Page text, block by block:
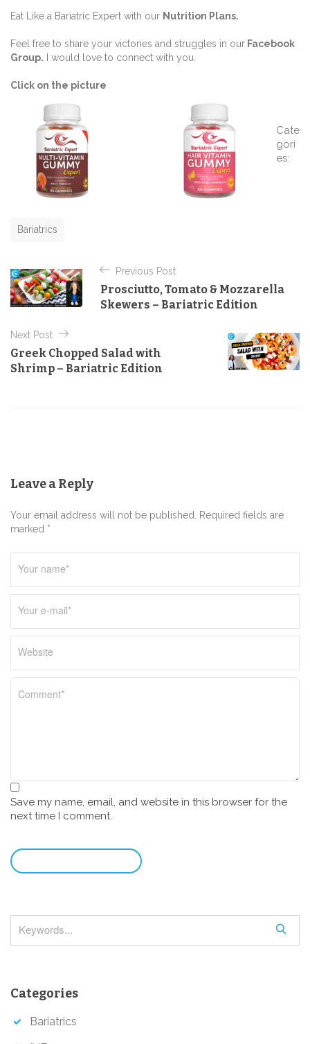
Eat Like a Bariatric Expert with our Nutrition Plans.
Feel free to share your victories and struggles in our Facebook
Group. I would love to connect with you.
Click on the picture
Cate
gori
es:
Bariatrics
o
s
n
a
i
o
n
Previous Post
Prosciutto, Tomato & Mozzarella
Skewers – Bariatric Edition
Next Post
Greek Chopped Salad with
Shrimp – Bariatric Edition
Leave a Reply
Your email address will not be published. Required fields are
marked *
Save my name, email, and website in this browser for the
next time I comment.
e
Categories
Bariatrics